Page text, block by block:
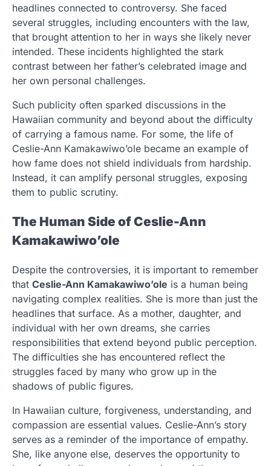
headlines connected to controversy. She faced
several struggles, including encounters with the law,
that brought attention to her in ways she likely never
intended. These incidents highlighted the stark
contrast between her father’s celebrated image and
her own personal challenges.
Such publicity often sparked discussions in the
Hawaiian community and beyond about the difficulty
of carrying a famous name. For some, the life of
Ceslie-Ann Kamakawiwo’ole became an example of
how fame does not shield individuals from hardship.
Instead, it can amplify personal struggles, exposing
them to public scrutiny.
The Human Side of Ceslie-Ann
Kamakawiwo’ole
Despite the controversies, it is important to remember
that Ceslie-Ann Kamakawiwo’ole is a human being
navigating complex realities. She is more than just the
headlines that surface. As a mother, daughter, and
individual with her own dreams, she carries
responsibilities that extend beyond public perception.
The difficulties she has encountered reflect the
struggles faced by many who grow up in the
shadows of public figures.
In Hawaiian culture, forgiveness, understanding, and
compassion are essential values. Ceslie-Ann’s story
serves as a reminder of the importance of empathy.
She, like anyone else, deserves the opportunity to